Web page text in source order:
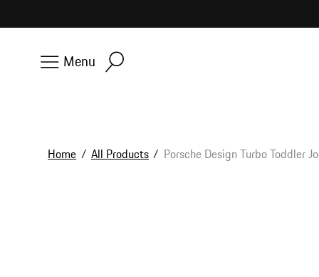
content
Menu
Home / All Products / Porsche Design Turbo Toddler